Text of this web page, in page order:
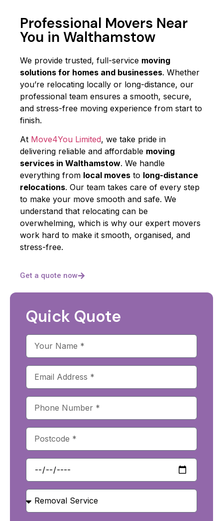
Professional Movers Near
You in Walthamstow
We provide trusted, full-service moving
solutions for homes and businesses. Whether
you’re relocating locally or long-distance, our
professional team ensures a smooth, secure,
and stress-free moving experience from start to
finish.
At Move4You Limited, we take pride in
delivering reliable and affordable moving
services in Walthamstow. We handle
everything from local moves to long-distance
relocations. Our team takes care of every step
to make your move smooth and safe. We
understand that relocating can be
overwhelming, which is why our expert movers
work hard to make it smooth, organised, and
stress-free.
Get a quote now
Quick Quote